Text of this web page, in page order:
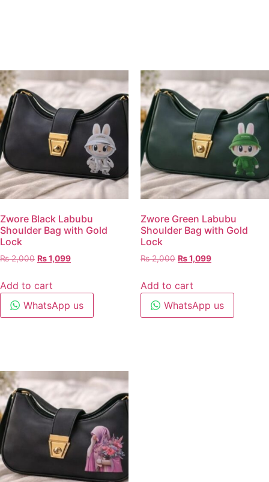
Zwore Black Labubu
Shoulder Bag with Gold
Lock
₨2,000 ₨1,099
Add to cart
WhatsApp us
Zwore Green Labubu
Shoulder Bag with Gold
Lock
₨2,000 ₨1,099
Add to cart
WhatsApp us